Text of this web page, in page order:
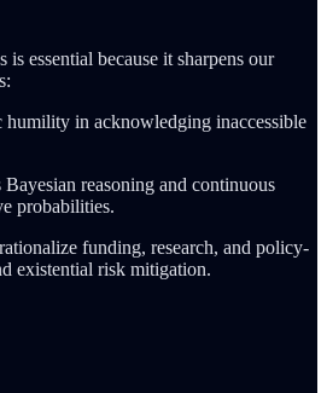
essential because it sharpens our
humility in acknowledging inaccessible
reasoning and continuous
probabilities.
funding, research, and policy-
existential risk mitigation.